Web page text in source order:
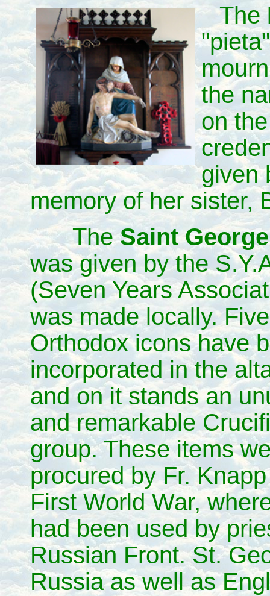
The
the
on
given
memory of her sister,
TheSaint
was given by the
(Seven Years
was made locally.
Orthodox icons have
incorporated in the
and on it stands an
and remarkable
group. These items
procured by Fr.
First World War,
had been used by
Russian Front. St.
Russia as well as